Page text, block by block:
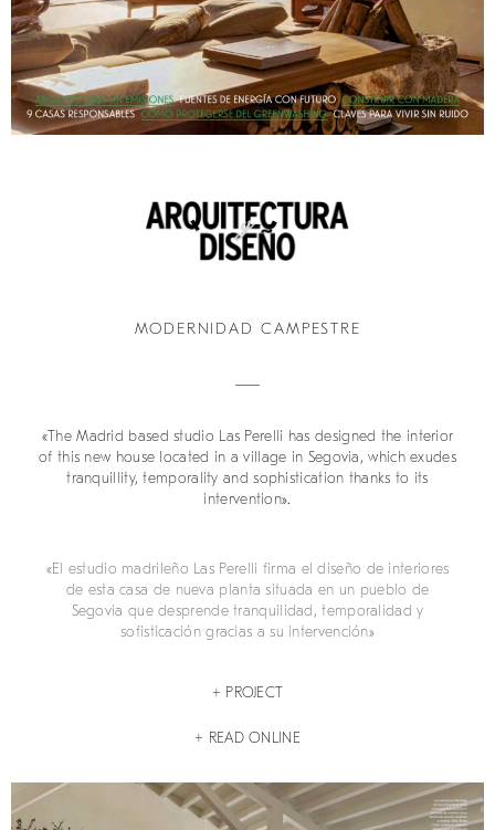
MODERNIDAD CAMPESTRE
«The Madrid based studio Las Perelli has designed the interior
of this new house located in a village in Segovia, which exudes
tranquillity, temporality and sophistication thanks to its
intervention».
«El estudio madrileño Las Perelli firma el diseño de interiores
de esta casa de nueva planta situada en un pueblo de
Segovia que desprende tranquilidad, temporalidad y
sofisticación gracias a su intervención»
+ PROJECT
+ READ ONLINE